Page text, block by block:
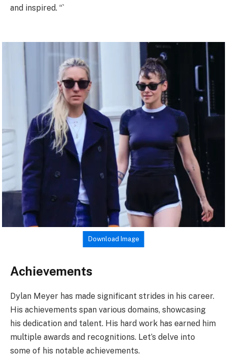
and inspired. “`
Download Image
Achievements
Dylan Meyer has made significant strides in his career.
His achievements span various domains, showcasing
his dedication and talent. His hard work has earned him
multiple awards and recognitions. Let’s delve into
some of his notable achievements.